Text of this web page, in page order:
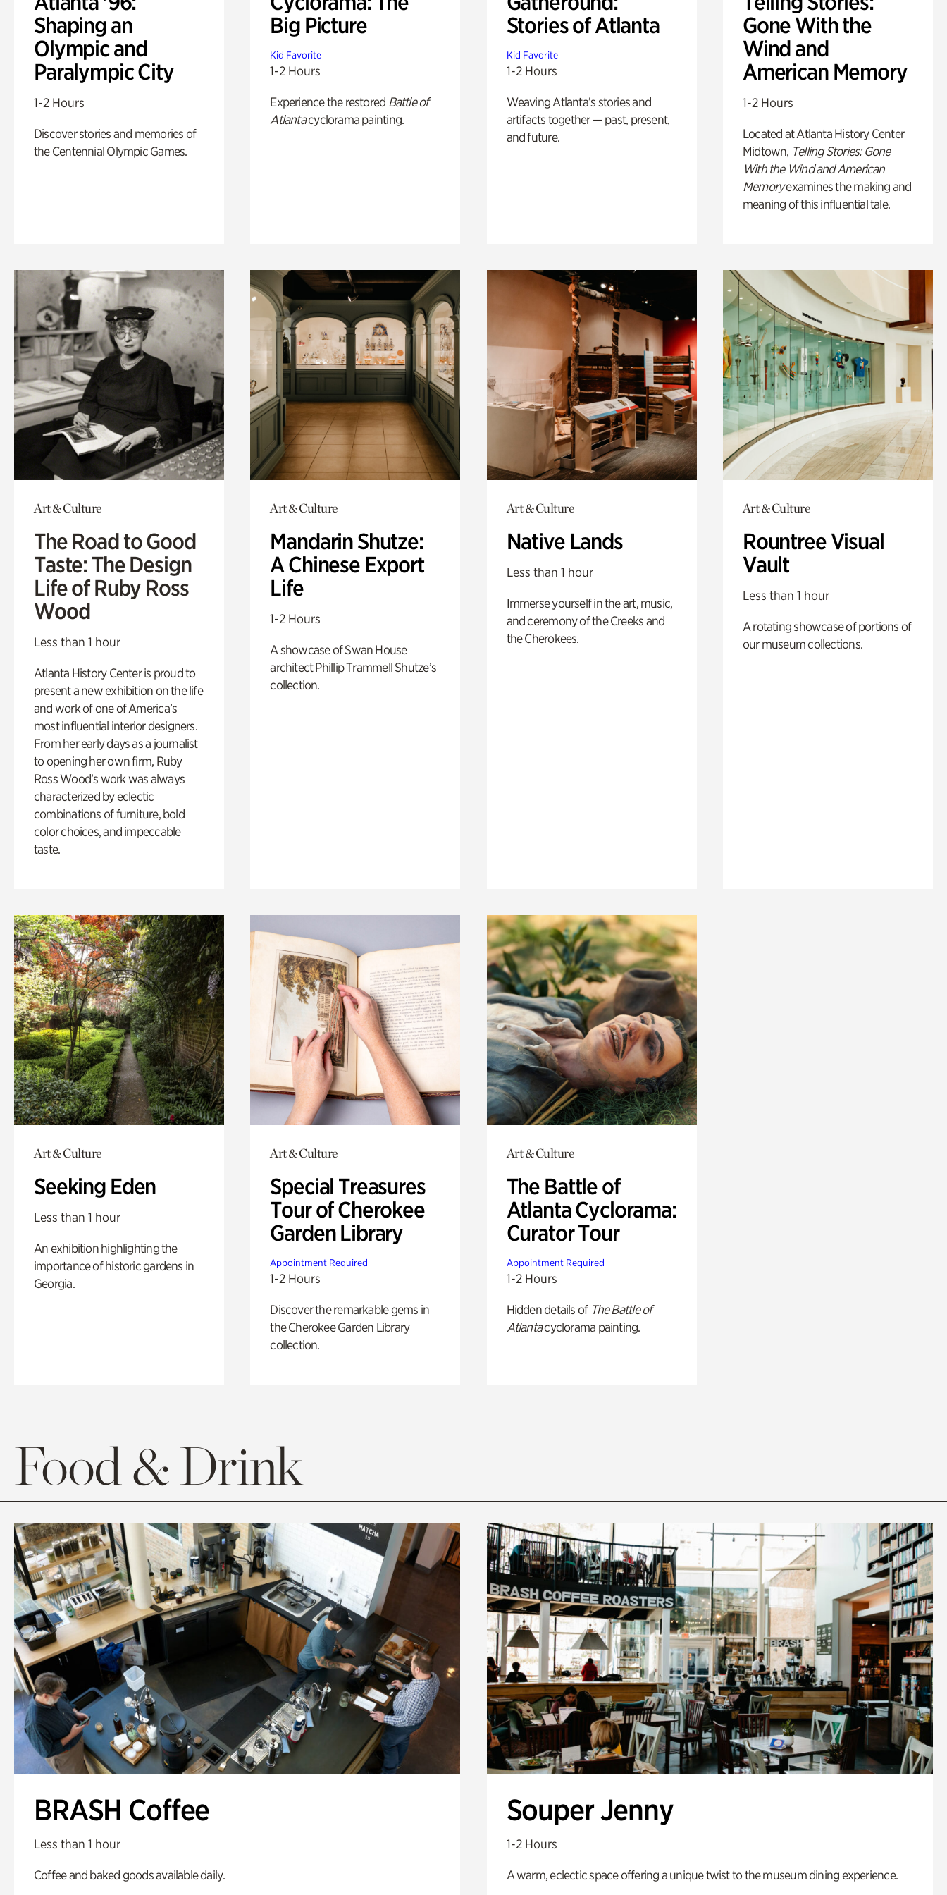
Shaping an
Olympic and
Paralympic City
1-2 Hours
Discover stories and memories of
the Centennial Olympic Games.
Big Picture
Kid Favorite
1-2 Hours
Experience the restored Battle of
Atlantacyclorama painting.
Stories of Atlanta
Kid Favorite
1-2 Hours
Weaving Atlanta’s stories and
artifacts together — past, present,
and future.
Gone With the
Wind and
American Memory
1-2 Hours
Located at Atlanta History Center
Midtown, Telling Stories: Gone
With the Wind and American
Memoryexamines the making and
meaning of this influential tale.
Art & Culture
The Road to Good
Taste: The Design
Life of Ruby Ross
Wood
Less than 1 hour
Atlanta History Center is proud to
present a new exhibition on the life
and work of one of America’s
most influential interior designers.
From her early days as a journalist
to opening her own firm, Ruby
Ross Wood’s work was always
characterized by eclectic
combinations of furniture, bold
color choices, and impeccable
taste.
Art & Culture
Mandarin Shutze:
A Chinese Export
Life
1-2 Hours
A showcase of Swan House
architect Phillip Trammell Shutze’s
collection.
Art & Culture
Native Lands
Less than 1 hour
Immerse yourself in the art, music,
and ceremony of the Creeks and
the Cherokees.
Art & Culture
Rountree Visual
Vault
Less than 1 hour
A rotating showcase of portions of
our museum collections.
Art & Culture
Seeking Eden
Less than 1 hour
An exhibition highlighting the
importance of historic gardens in
Georgia.
Art & Culture
Special Treasures
Tour of Cherokee
Garden Library
Appointment Required
1-2 Hours
Discover the remarkable gems in
the Cherokee Garden Library
collection.
Art & Culture
The Battle of
Atlanta Cyclorama:
Curator Tour
Appointment Required
1-2 Hours
Hidden details of The Battle of
Atlantacyclorama painting.
Food & Drink
BRASH Coffee
Less than 1 hour
Coffee and baked goods available daily.
Souper Jenny
1-2 Hours
A warm, eclectic space offering a unique twist to the museum dining experience.